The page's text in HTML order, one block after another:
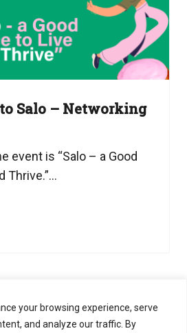
your browsing experience, serve
and analyze our traffic. By
Salo – Networking
event is “Salo – a Good
Thrive.”...